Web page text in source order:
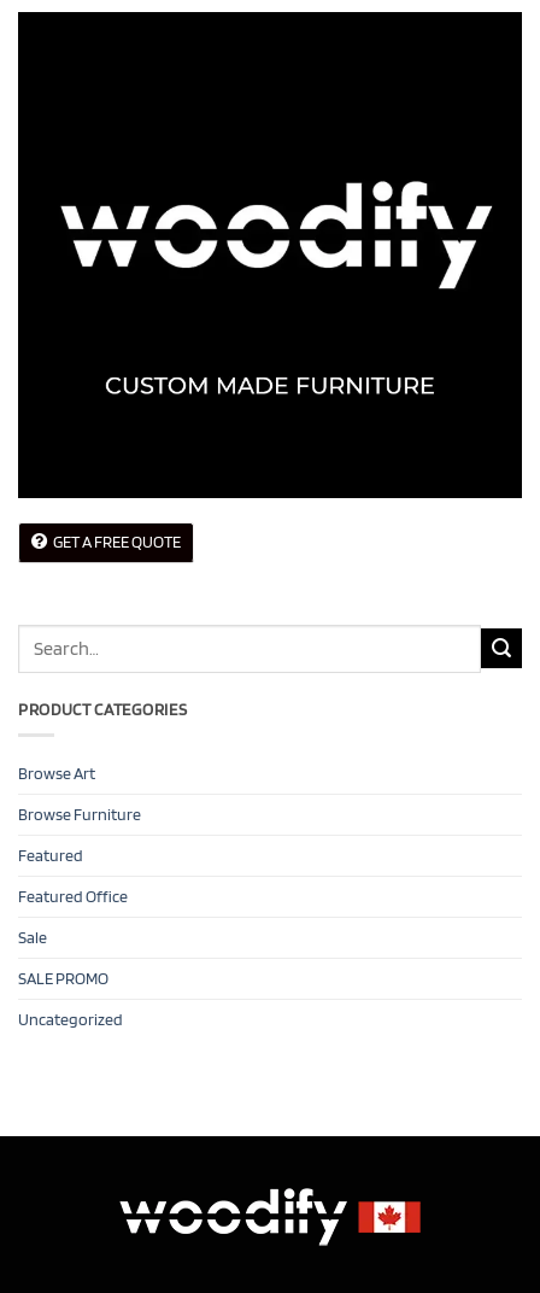
GET A FREE QUOTE
for:
PRODUCT CATEGORIES
Browse Art
Browse Furniture
Featured
Featured Office
Sale
SALE PROMO
Uncategorized